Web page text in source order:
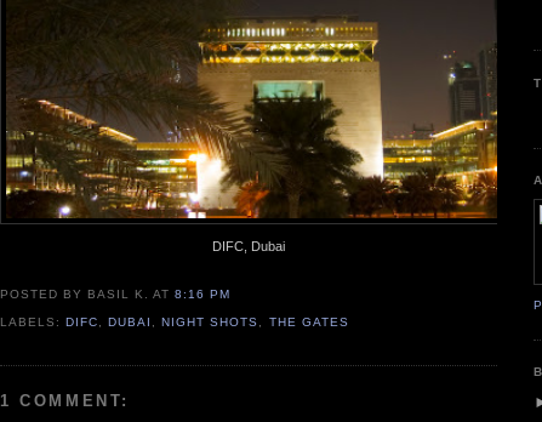
DIFC, Dubai
POSTED BY BASIL K.AT8:16 PM
LABELS:DIFC,DUBAI ,NIGHT SHOTS, THE GATES
1 COMMENT: